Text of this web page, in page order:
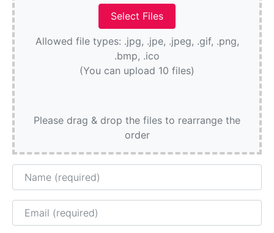
Allowed file types: .jpg, .jpe, .jpeg, .gif, .png,
.bmp, .ico
(You can upload 10 files)
Please drag & drop the files to rearrange the
order
Name
Email